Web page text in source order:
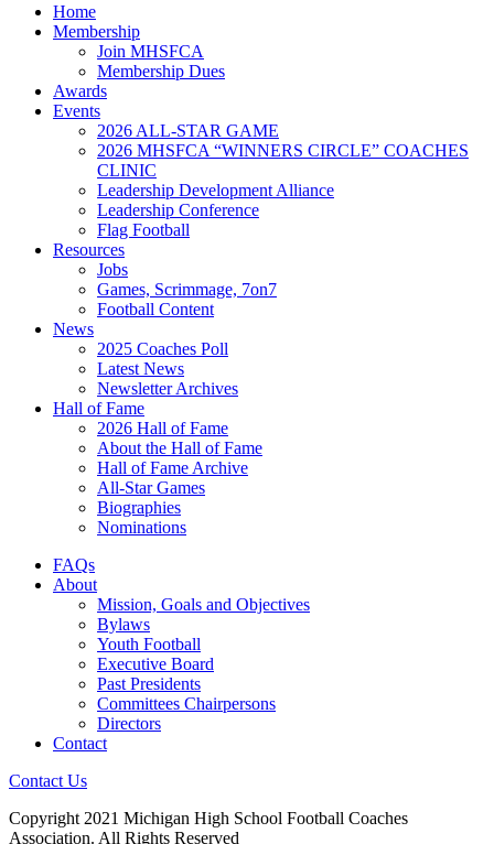
Home
Membership
Join MHSFCA
Membership Dues
Awards
Events
2026 ALL-STAR GAME
2026 MHSFCA “WINNERS CIRCLE” COACHES
CLINIC
Leadership Development Alliance
Leadership Conference
Flag Football
Resources
Jobs
Games, Scrimmage, 7on7
Football Content
News
2025 Coaches Poll
Latest News
Newsletter Archives
Hall of Fame
2026 Hall of Fame
About the Hall of Fame
Hall of Fame Archive
All-Star Games
Biographies
Nominations
FAQs
About
Mission, Goals and Objectives
Bylaws
Youth Football
Executive Board
Past Presidents
Committees Chairpersons
Directors
Contact
Contact Us
Copyright 2021 Michigan High School Football Coaches
Association. All Rights Reserved